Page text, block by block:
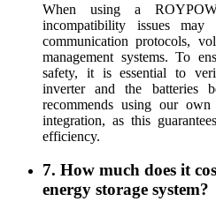
When using a
incompatibility issues
communication protocols,
management systems. To
safety, it is essential to
inverter and the batteries
recommends usingourown
integration, as this
efficiency.
7. How much does it
energy storage system?